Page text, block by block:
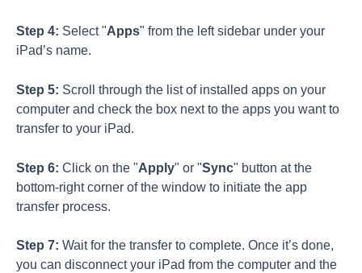
Step 4: Select "Apps" from the left sidebar under your
iPad’s name.
Step 5: Scroll through the list of installed apps on your
computer and check the box next to the apps you want to
transfer to your iPad.
Step 6: Click on the "Apply" or "Sync" button at the
bottom-right corner of the window to initiate the app
transfer process.
Step 7: Wait for the transfer to complete. Once it’s done,
you can disconnect your iPad from the computer and the